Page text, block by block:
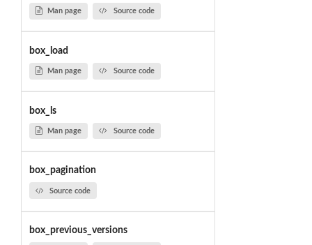
Man page Source code
box_load
Man page Source code
box_ls
Man page Source code
box_pagination
Source code
box_previous_versions